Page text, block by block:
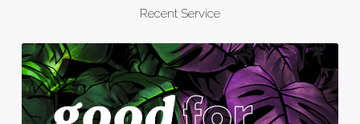
Recent Service